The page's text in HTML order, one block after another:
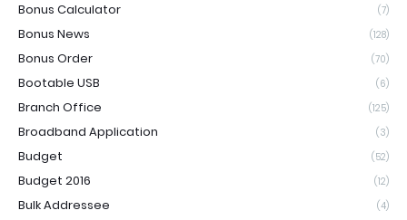
Bonus Calculator (7)
Bonus News (128)
Bonus Order (70)
Bootable USB (6)
Branch Office (125)
Broadband Application (3)
Budget (52)
Budget 2016 (12)
Bulk Addressee (4)